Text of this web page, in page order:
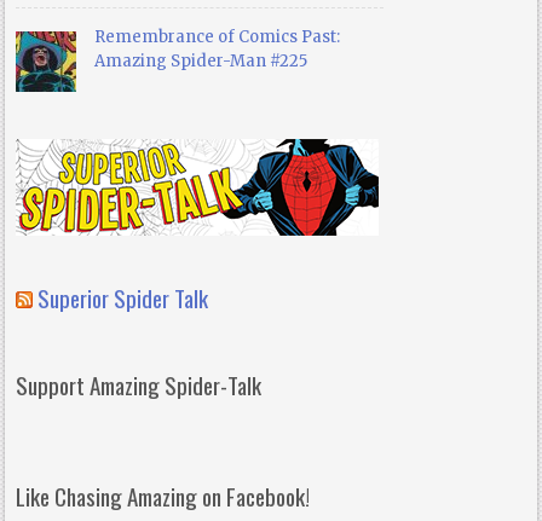
Remembrance of Comics Past:
Amazing Spider-Man #225
Superior Spider Talk
Support Amazing Spider-Talk
Like Chasing Amazing on Facebook!